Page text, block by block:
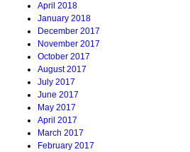
April 2018
January 2018
December 2017
November 2017
October 2017
August 2017
July 2017
June 2017
May 2017
April 2017
March 2017
February 2017